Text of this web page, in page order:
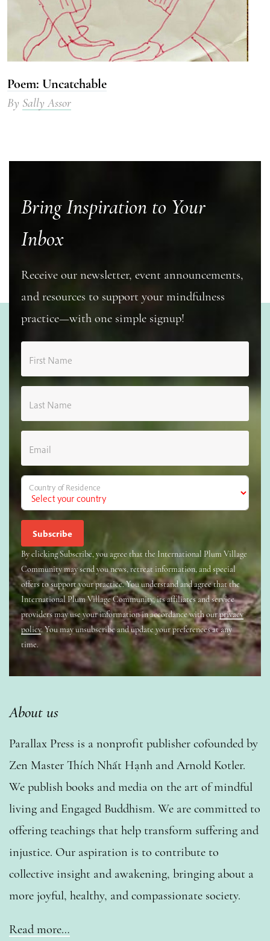
Poem: Uncatchable
By Sally Assor
Bring Inspiration to Your
Inbox
Receive our newsletter, event announcements,
and resources to support your mindfulness
practice—with one simple signup!
First Name
Last Name
Email
Country of Residence
By clicking Subscribe, you agree that the International Plum Village
Community may send you news, retreat information, and special
offers to support your practice. You understand and agree that the
International Plum Village Community, its affiliates and service
providers may use your information in accordance with ourprivacy
policy. You may unsubscribe and update your preferences at any
time.
About us
Parallax Press is a nonprofit publisher cofounded by
Zen Master Thích Nhất Hạnh and Arnold Kotler.
We publish books and media on the art of mindful
living and Engaged Buddhism. We are committed to
offering teachings that help transform suffering and
injustice. Our aspiration is to contribute to
collective insight and awakening, bringing about a
more joyful, healthy, and compassionate society.
Read more…